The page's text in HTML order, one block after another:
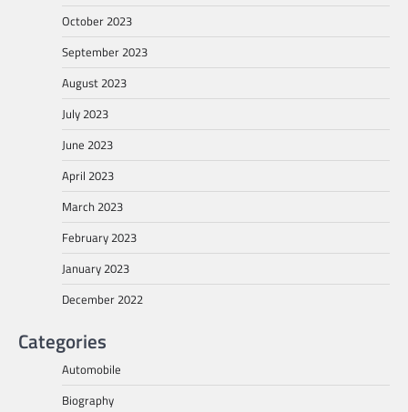
October 2023
September 2023
August 2023
July 2023
June 2023
April 2023
March 2023
February 2023
January 2023
December 2022
Categories
Automobile
Biography